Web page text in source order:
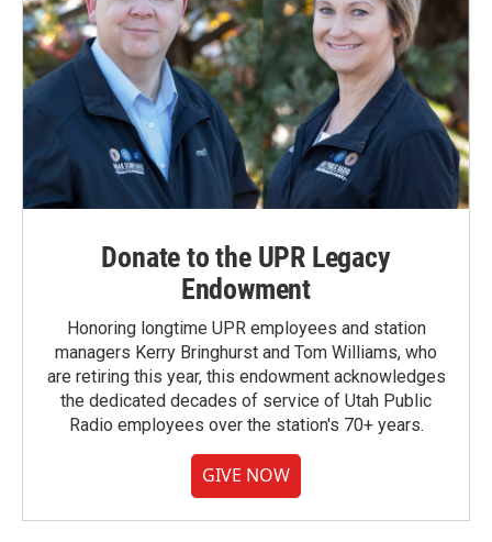
Donate to the UPR Legacy
Endowment
Honoring longtime UPR employees and station
managers Kerry Bringhurst and Tom Williams, who
are retiring this year, this endowment acknowledges
the dedicated decades of service of Utah Public
Radio employees over the station's 70+ years.
GIVE NOW